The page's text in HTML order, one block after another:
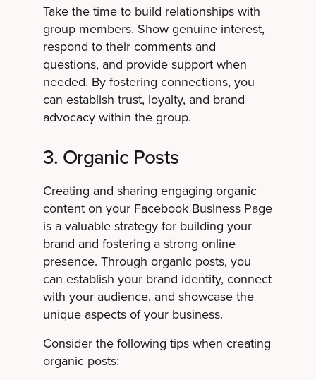
Take the time to build relationships with
group members. Show genuine interest,
respond to their comments and
questions, and provide support when
needed. By fostering connections, you
can establish trust, loyalty, and brand
advocacy within the group.
3. Organic Posts
Creating and sharing engaging organic
content on your Facebook Business Page
is a valuable strategy for building your
brand and fostering a strong online
presence. Through organic posts, you
can establish your brand identity, connect
with your audience, and showcase the
unique aspects of your business.
Consider the following tips when creating
organic posts: